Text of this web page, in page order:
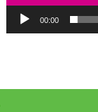
00:00